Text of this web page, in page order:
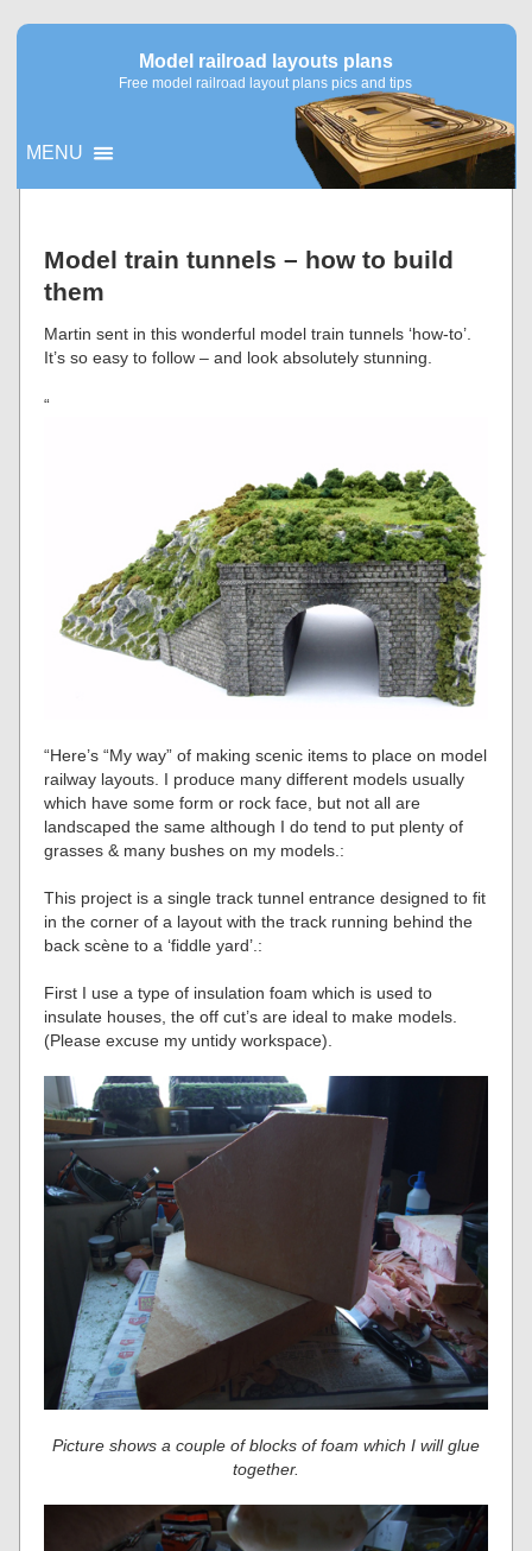
Model railroad layouts plans
Free model railroad layout plans pics and tips
MENU
Model train tunnels – how to build
them
Martin sent in this wonderful model train tunnels ‘how-to’.
It’s so easy to follow – and look absolutely stunning.
“
“Here’s “My way” of making scenic items to place on model
railway layouts. I produce many different models usually
which have some form or rock face, but not all are
landscaped the same although I do tend to put plenty of
grasses & many bushes on my models.:
This project is a single track tunnel entrance designed to fit
in the corner of a layout with the track running behind the
back scène to a ‘fiddle yard’.:
First I use a type of insulation foam which is used to
insulate houses, the off cut’s are ideal to make models.
(Please excuse my untidy workspace).
Picture shows a couple of blocks of foam which I will glue
together.